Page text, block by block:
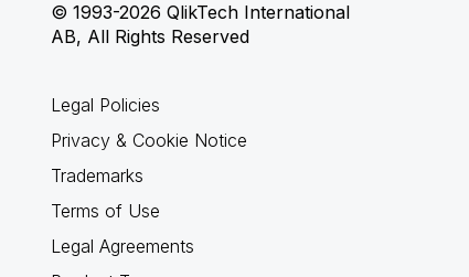
© 1993-2026 QlikTech International
AB, All Rights Reserved
Legal Policies
Privacy & Cookie Notice
Trademarks
Terms of Use
Legal Agreements